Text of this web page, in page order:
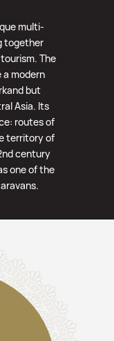
multi-
together
The
a modern
but
Asia. Its
routes of
territory of
century
one of the